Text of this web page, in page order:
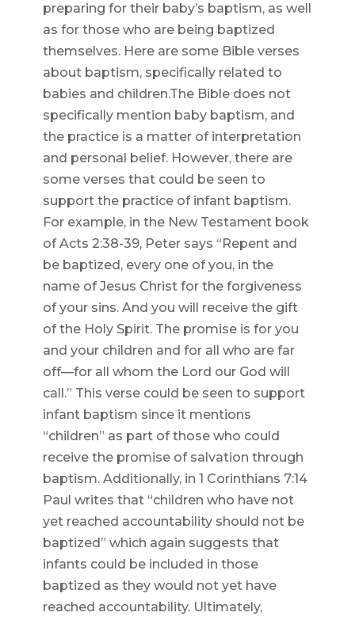
preparing for their baby’s baptism, as well
as for those who are being baptized
themselves. Here are some Bible verses
about baptism, specifically related to
babies and children.The Bible does not
specifically mention baby baptism, and
the practice is a matter of interpretation
and personal belief. However, there are
some verses that could be seen to
support the practice of infant baptism.
For example, in the New Testament book
of Acts 2:38-39, Peter says “Repent and
be baptized, every one of you, in the
name of Jesus Christ for the forgiveness
of your sins. And you will receive the gift
of the Holy Spirit. The promise is for you
and your children and for all who are far
off—for all whom the Lord our God will
call.” This verse could be seen to support
infant baptism since it mentions
“children” as part of those who could
receive the promise of salvation through
baptism. Additionally, in 1 Corinthians 7:14
Paul writes that “children who have not
yet reached accountability should not be
baptized” which again suggests that
infants could be included in those
baptized as they would not yet have
reached accountability. Ultimately,